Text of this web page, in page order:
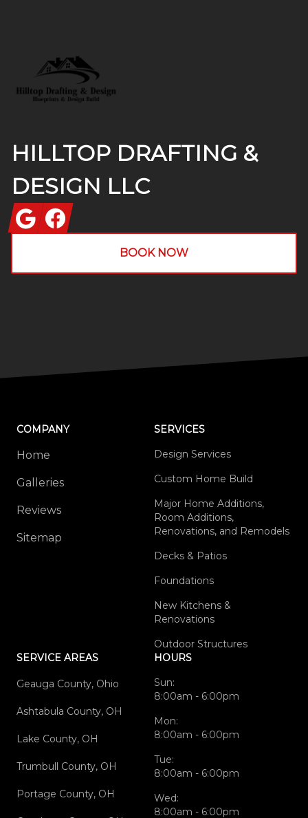
HILLTOP DRAFTING &
DESIGN LLC
GoogleFacebook
BOOK NOW
COMPANY
Home
Galleries
Reviews
Sitemap
SERVICES
Design Services
Custom Home Build
Major Home Additions,
Room Additions,
Renovations, and Remodels
Decks & Patios
Foundations
New Kitchens &
Renovations
Outdoor Structures
SERVICE AREAS
Geauga County, Ohio
Ashtabula County, OH
Lake County, OH
Trumbull County, OH
Portage County, OH
HOURS
Sun:
8:00am - 6:00pm
Mon:
8:00am - 6:00pm
Tue:
8:00am - 6:00pm
Wed:
8:00am - 6:00pm